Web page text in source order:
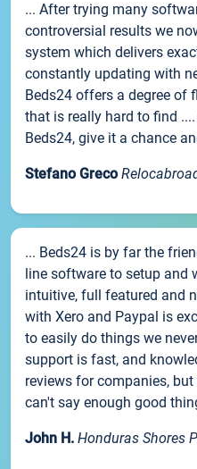
... After trying many
controversial results we
system which delivers
constantly updating with
Beds24 offers a degree
that is really hard to find
Beds24, give it a chance
Stefano Greco
... Beds24 is by far the
line software to setup and
intuitive, full featured and
with Xero and Paypal is
to easily do things we
support is fast, and
reviews for companies,
can't say enough good
John H. Honduras Shores